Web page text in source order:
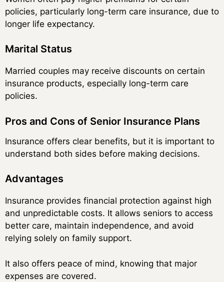
policies, particularly long-term care insurance, due to
longer life expectancy.
Marital Status
Married couples may receive discounts on certain
insurance products, especially long-term care
policies.
Pros and Cons of Senior Insurance Plans
Insurance offers clear benefits, but it is important to
understand both sides before making decisions.
Advantages
Insurance provides financial protection against high
and unpredictable costs. It allows seniors to access
better care, maintain independence, and avoid
relying solely on family support.
It also offers peace of mind, knowing that major
expenses are covered.